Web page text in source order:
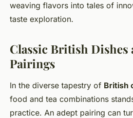
weaving flavors into tales of
taste exploration.
Classic British Dishes
Pairings
In the diverse tapestry of British
food and tea combinations
practice. An adept pairing can